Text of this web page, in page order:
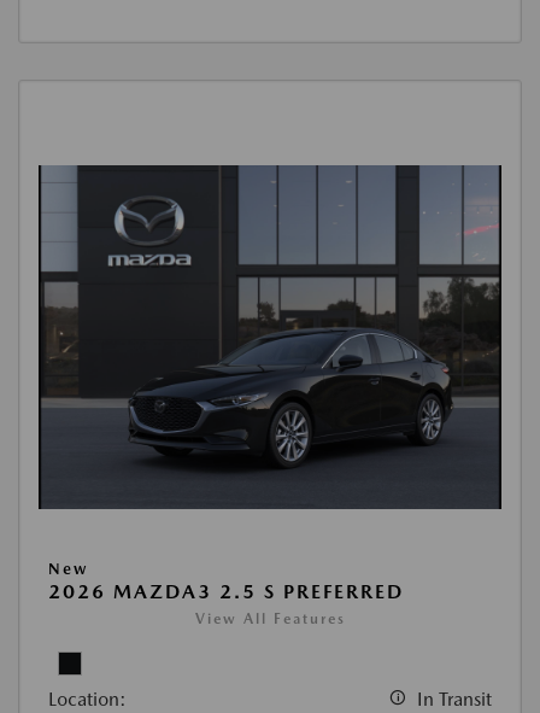
New
2026 MAZDA3 2.5 S PREFERRED
View All Features
Location: In Transit